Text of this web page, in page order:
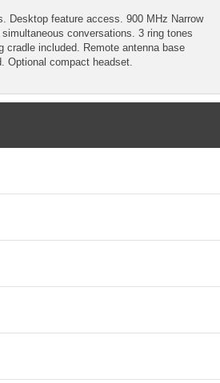
Desktop feature access. 900 MHz Narrow
conversations. 3 ring tones
cradle included. Remote antenna base
Optional compact headset.